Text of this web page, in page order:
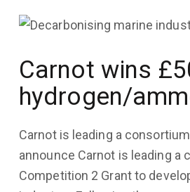
COMPANY UPDATES
,
TECHNOLOGY
September 29, 2022
0 Comments
Carnot wins
hydrogen/
Carnot is leading a
announce Carnot is leading a
Competition 2 Grant to